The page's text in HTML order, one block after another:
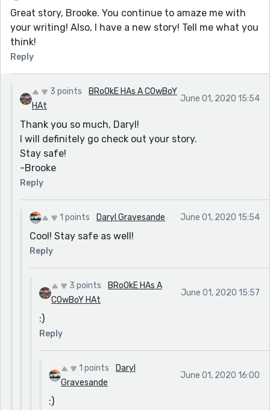
Great story, Brooke. You continue to amaze me with
your writing! Also, I have a new story! Tell me what you
think!
Reply
3 points
BRoOkE HAs A COwBoY
HAt
June 01, 2020 15:54
Thank you so much, Daryl!
I will definitely go check out your story.
Stay safe!
-Brooke
Reply
1 points Daryl Gravesande June 01, 2020 15:54
Cool! Stay safe as well!
Reply
3 points
BRoOkE HAs A
COwBoY HAt
June 01, 2020 15:57
:)
Reply
1 points
Daryl
Gravesande
June 01, 2020 16:00
:)